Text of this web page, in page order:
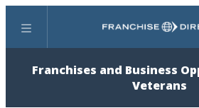
Menu Search
Franchises and Business
Veterans